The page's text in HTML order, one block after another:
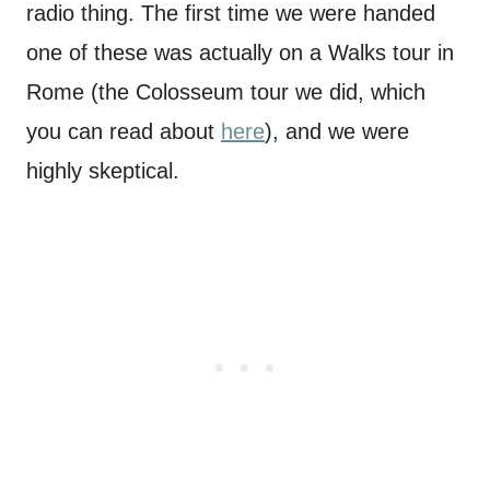
radio thing. The first time we were handed
one of these was actually on a Walks tour in
Rome (the Colosseum tour we did, which
you can read about here), and we were
highly skeptical.